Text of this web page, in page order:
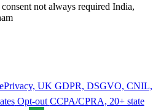
not always required India,
UK GDPR, DSGVO, CNIL,
Opt-out CCPA/CPRA, 20+ state